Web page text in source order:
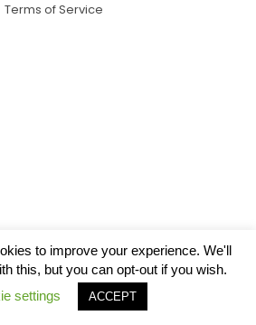
Terms of Service
to improve your experience. We'll
this, but you can opt-out if you wish.
settings
ACCEPT